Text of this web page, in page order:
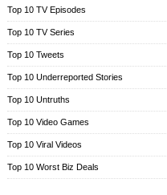
Top 10 TV Episodes
Top 10 TV Series
Top 10 Tweets
Top 10 Underreported Stories
Top 10 Untruths
Top 10 Video Games
Top 10 Viral Videos
Top 10 Worst Biz Deals